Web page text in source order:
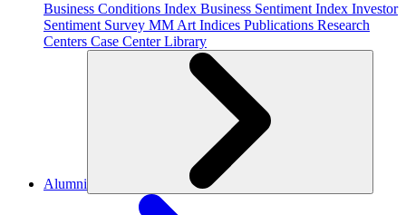
Business Conditions Index Business Sentiment Index Investor
Sentiment Survey MM Art Indices Publications Research
Centers Case CenterLibrary
Alumni